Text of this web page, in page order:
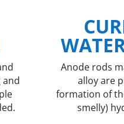
and
Anode rods
alloy are
formation of
smelly)